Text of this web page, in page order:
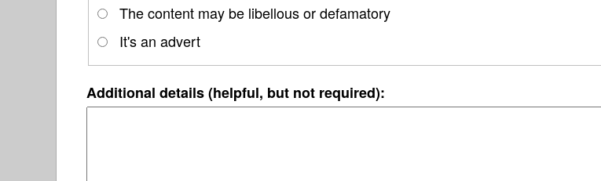
The content may be libellous or defamatory
It's an advert
Additional details (helpful, but not required):